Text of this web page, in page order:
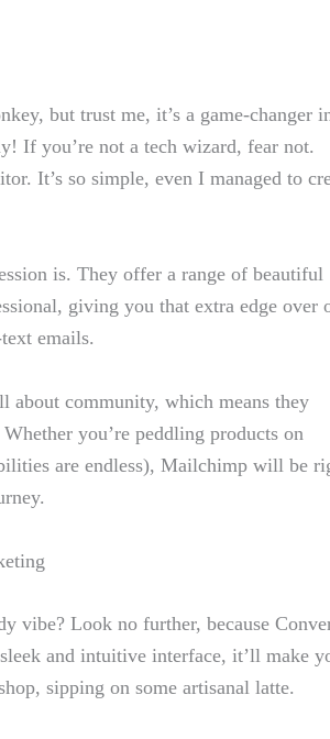
but trust me, it’s a game-changer
If you’re ‍not a tech ⁢wizard, fear not.
It’s so simple, even I‍ managed⁤ to
is. They offer a range of beautiful
giving you that extra edge⁤ over
emails.
about ⁢community,​ which⁢ means they
you’re peddling products on
are endless), Mailchimp will be
vibe? Look no further, because⁣
and intuitive ⁢interface, it’ll make‌
sipping on some artisanal‍ latte.